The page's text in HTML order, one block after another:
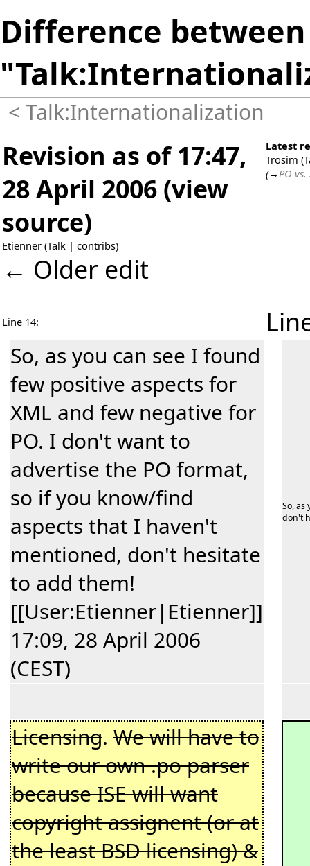
Difference
<Talk:Internationalization
Revision as of 17:47,
28 April 2006 (view
source)
Etienner (Talk | contribs)
← Older edit
Latest
Trosim (
(→PO vs.
Line 14:
So, as you can see I found
few positive aspects for
XML and few negative for
PO. I don't want to
advertise the PO format,
so if you know/find
aspects that I haven't
mentioned, don't hesitate
to add them!
[[User:Etienner|Etienner]]
17:09, 28 April 2006
(CEST)
So, as
don't
Licensing. We will have to
write our own .po parser
because ISE will want
copyright assignent (or at
the least BSD licensing) &